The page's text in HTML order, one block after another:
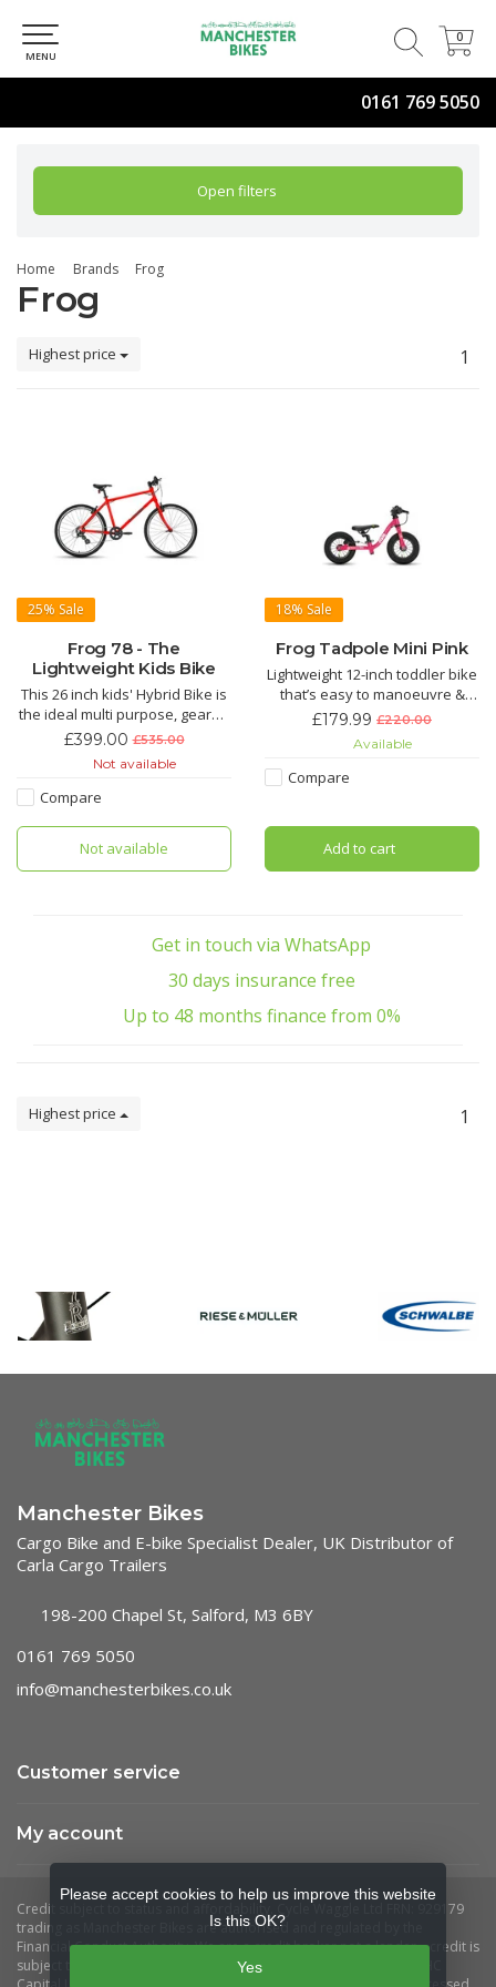
0161 769 5050
0
0
MENU
Open filters
Home Brands Frog
Frog
Highest price 1
25% Sale
Frog 78 - The
Lightweight Kids Bike
This 26 inch kids' Hybrid Bike is
the ideal multi purpose, geared
bike for 13 year olds upwards
78cm. The handlebars can be
lowered or raised within a
the seat height is easy to do at
home with the
£399.00 £535.00
Not available
Compare
Not available
18% Sale
Frog Tadpole Mini Pink
Lightweight 12-inch toddler bike
that’s easy to manoeuvre &
light for parents to carry
recommended inside leg of
31cm-41cm
£179.99 £220.00
Available
Compare
Add to cart
Get in touch via WhatsApp
30 days insurance free
Up to 48 months finance from 0%
Highest price 1
Manchester Bikes
Cargo Bike and E-bike Specialist Dealer, UK Distributor of
Carla Cargo Trailers
198-200 Chapel St, Salford, M3 6BY
0161 769 5050
info@manchesterbikes.co.uk
Customer service
My account
Please accept cookies to help us improve this website
Is this OK?
Yes